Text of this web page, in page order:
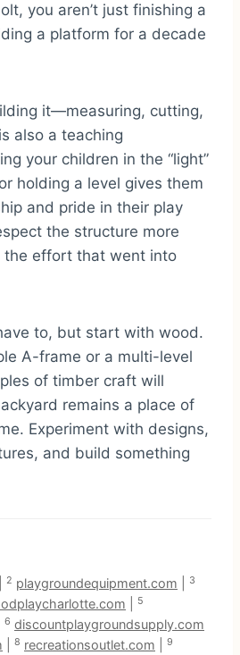
you aren’t just finishing a
a platform for a decade
it—measuring, cutting,
also a teaching
your children in the “light”
holding a level gives them
and pride in their play
the structure more
the effort that went into
to, but start with wood.
A-frame or a multi-level
of timber craft will
remains a place of
Experiment with designs,
and build something
2 playgroundequipment.com 3
5
6 discountplaygroundsupply.com
8 recreationsoutlet.com 9